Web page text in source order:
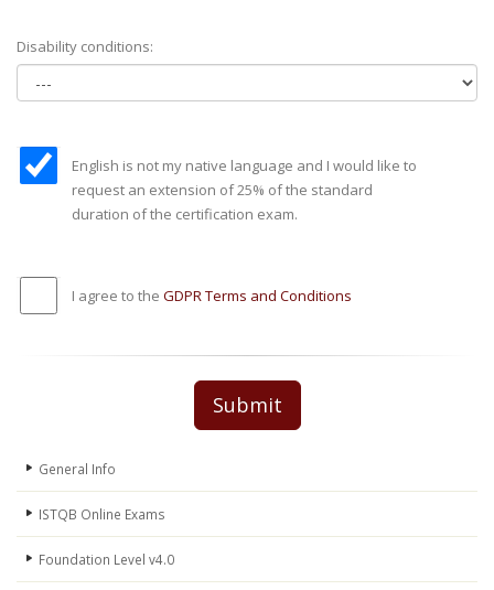
Disability conditions:
English is not my native language and I would like to
request an extension of 25% of the standard
duration of the certification exam.
I agree to the GDPR Terms and Conditions
Submit
General Info
ISTQB Online Exams
Foundation Level v4.0